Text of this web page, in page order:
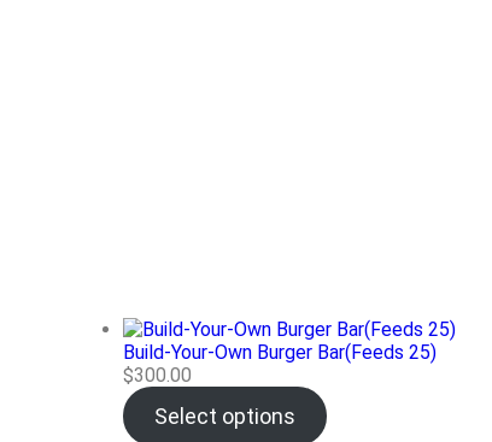
Build-Your-Own Burger Bar(Feeds 25)
$300.00
Select options